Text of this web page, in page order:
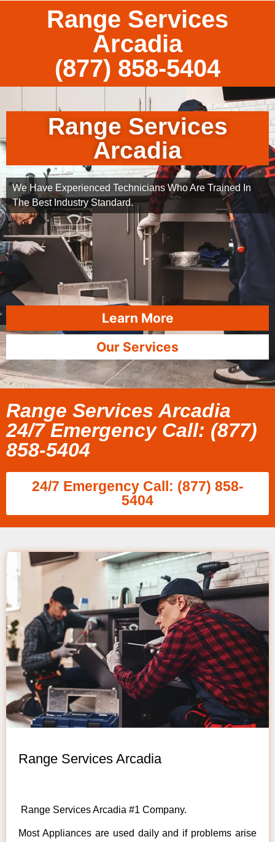
Range Services
Arcadia
(877) 858-5404
Range Services
Arcadia
We Have Experienced Technicians Who Are Trained In
The Best Industry Standard.
Learn More
Our Services
Range Services Arcadia
24/7 Emergency Call: (877)
858-5404
24/7 Emergency Call: (877) 858-
5404
Range Services Arcadia
Range Services Arcadia #1 Company.
Most Appliances are used daily and if problems arise